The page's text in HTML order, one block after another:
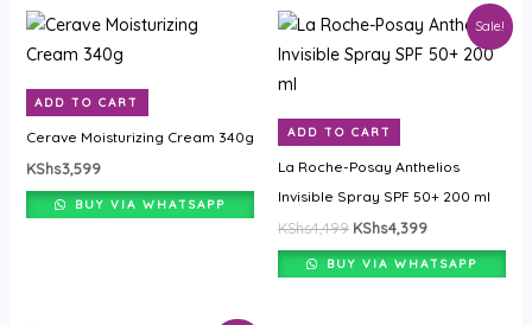
ADD TO CART
Cerave Moisturizing Cream 340g
KShs3,599
BUY VIA WHATSAPP
Sale!
ADD TO CART
La Roche-Posay Anthelios
Invisible Spray SPF 50+ 200 ml
KShs4,499
Original
was:
KShs4,399
Current
is:
BUY VIA WHATSAPP